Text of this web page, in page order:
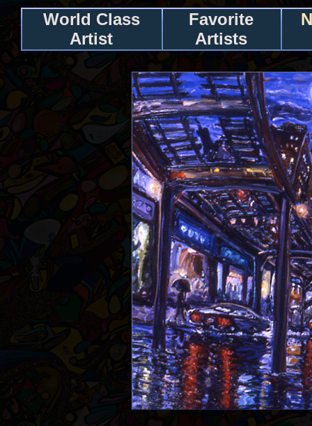
World Class
Artist
Favorite
Artists